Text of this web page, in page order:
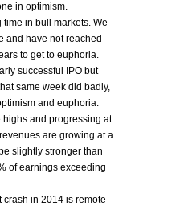
in optimism.
time in bull markets. We
and have not reached
to get to euphoria.
successful IPO but
same week did badly,
and euphoria.
highs and progressing at
are growing at a
slightly stronger than
of earnings exceeding
crash in 2014 is remote –